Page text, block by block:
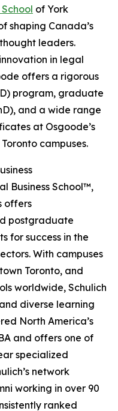
of York
shaping Canada’s
leaders.
in legal
offers a rigorous
program, graduate
and a wide range
at Osgoode’s
campuses.
Business School™,
offers
postgraduate
for success in the
With campuses
Toronto, and
worldwide, Schulich
diverse learning
North America’s
and offers one of
specialized
network
working in over 90
ranked